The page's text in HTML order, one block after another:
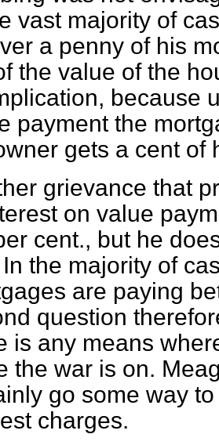
vast majority of
a penny of his
the value of the
because
payment the
gets a cent of
grievance that
on value
cent., but he
the majority of
are paying
question
is any means
the war is on.
go some way
charges.